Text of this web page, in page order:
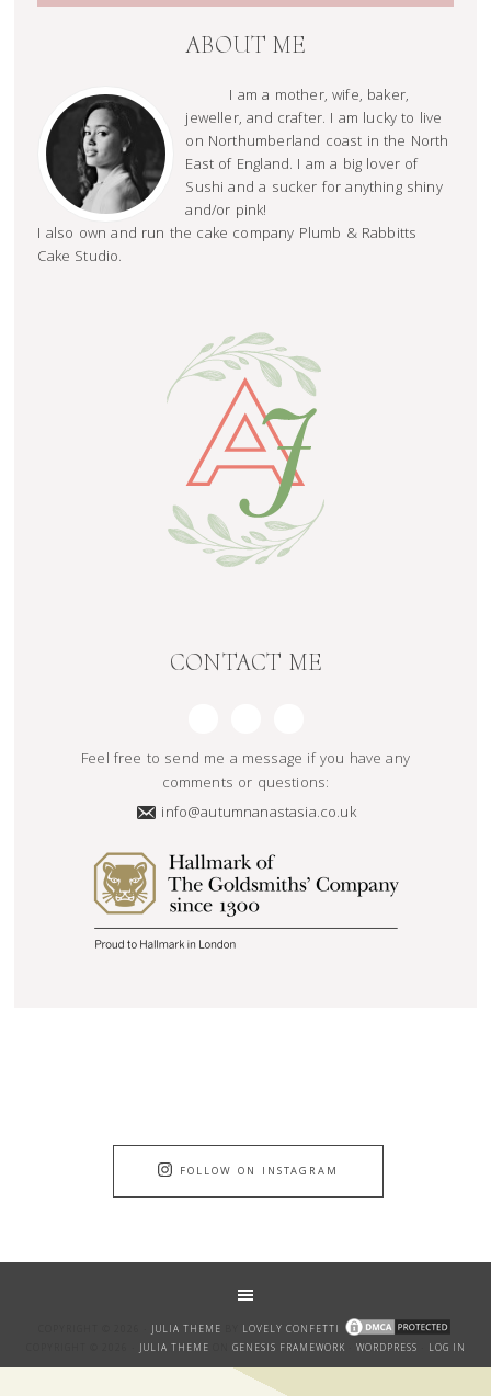
ABOUT ME
I am a mother, wife, baker,
jeweller, and crafter. I am lucky to live
on Northumberland coast in the North
East of England. I am a big lover of
Sushi and a sucker for anything shiny
and/or pink!
I also own and run the cake company Plumb & Rabbitts
Cake Studio.
CONTACT ME
Feel free to send me a message if you have any
comments or questions:
info@autumnanastasia.co.uk
FOLLOW ON INSTAGRAM
JULIA THEME
LOVELY CONFETTI
JULIA THEME GENESIS FRAMEWORK WORDPRESS LOG IN